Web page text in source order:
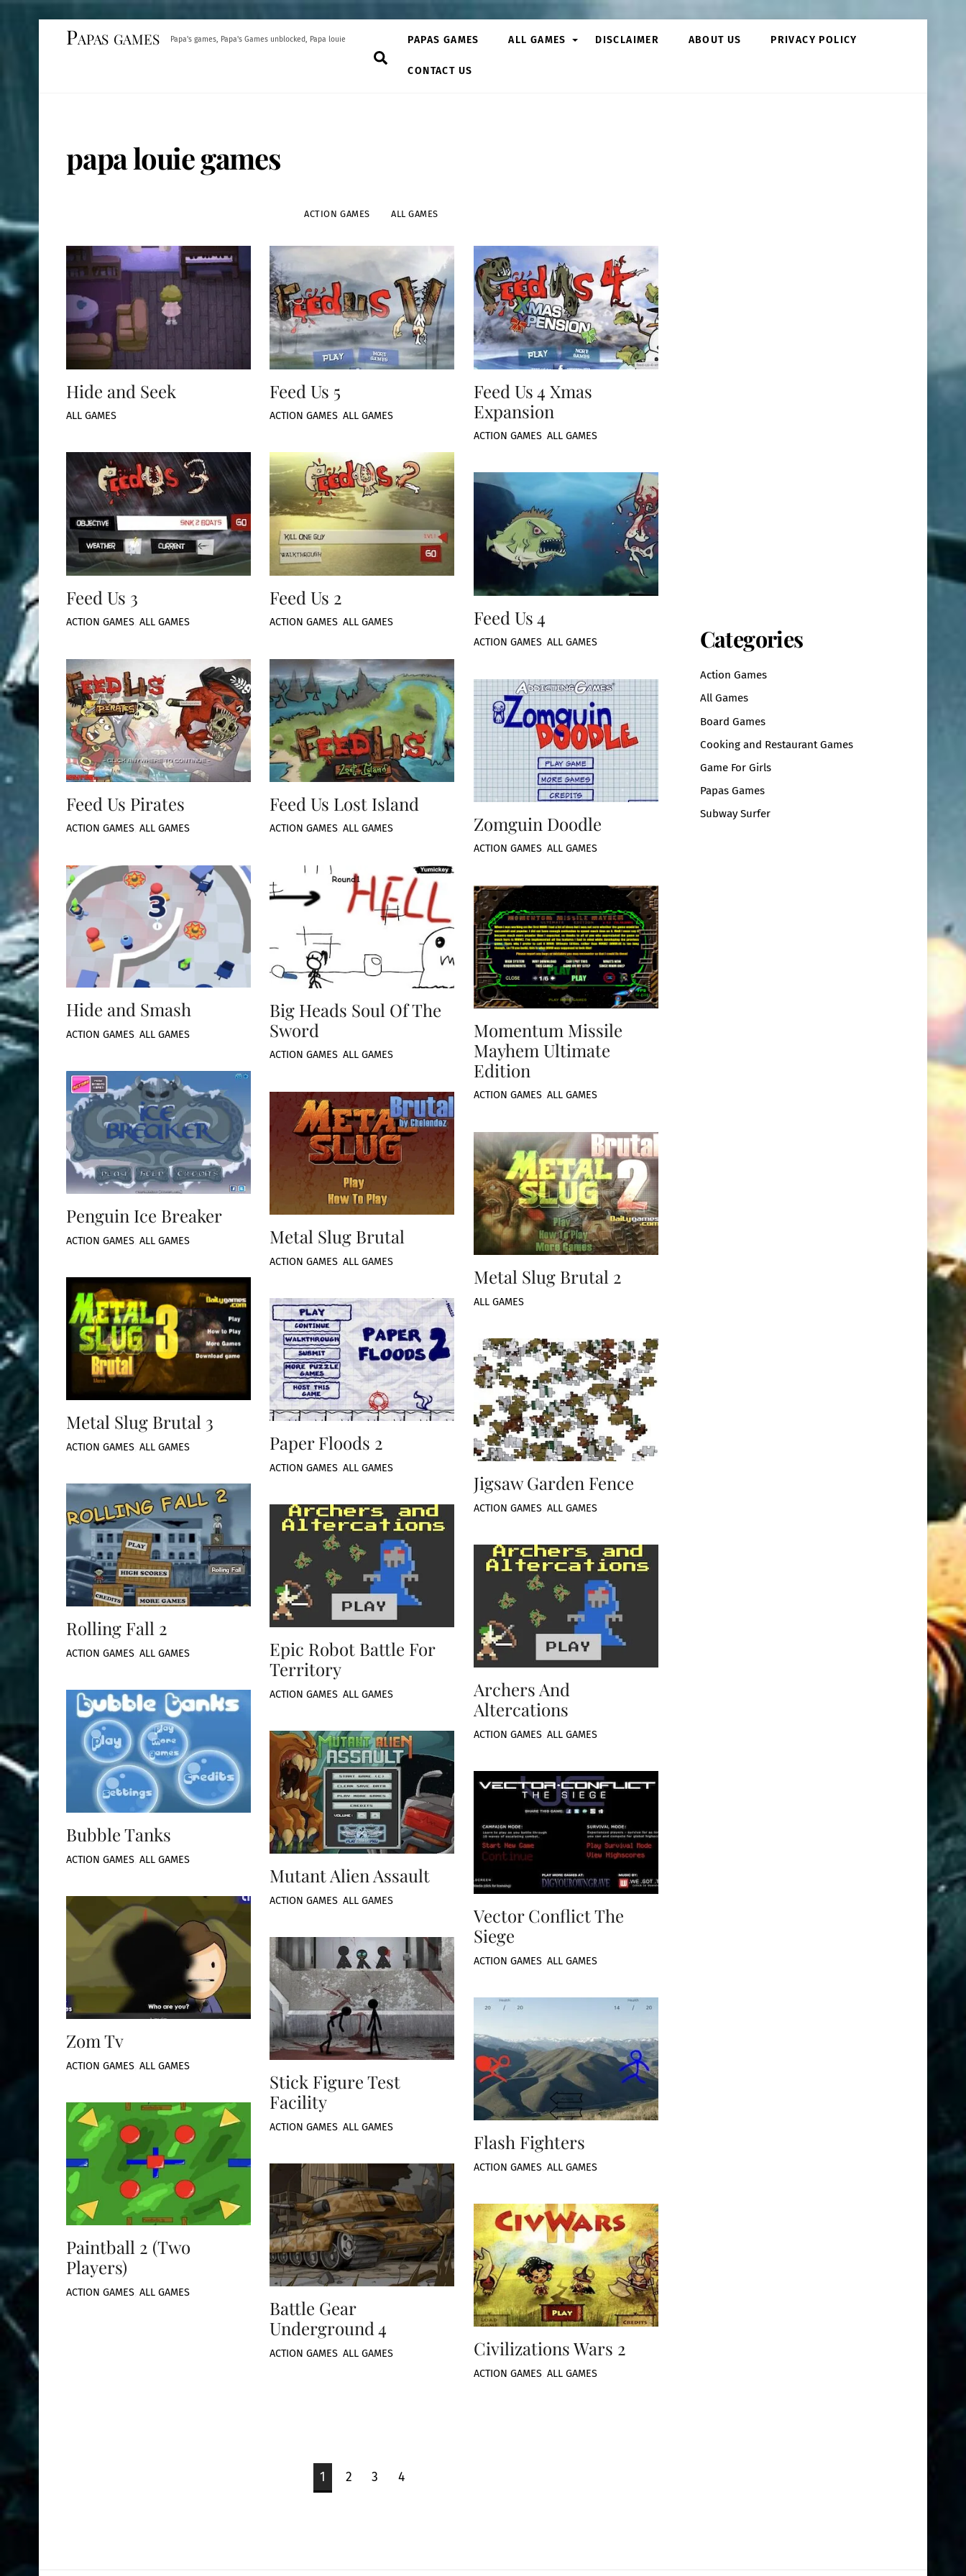
Papas games Papa's games, Papa's Games unblocked, Papa louie PAPAS GAMES ALL GAMES DISCLAIMER ABOUT US PRIVACY POLICY
CONTACT US
papa louie games
ACTION GAMES ALL GAMES
Hide and Seek
ALL GAMES
Feed Us 5
ACTION GAMES ,ALL GAMES
Feed Us 4 Xmas
Expansion
ACTION GAMES, ALL GAMES
Feed Us 3
ACTION GAMES ALL GAMES
Feed Us 2
ACTION GAMES ,ALL GAMES Feed Us 4
ACTION GAMES, ALL GAMES
Feed Us Pirates
ACTION GAMES ALL GAMES
Feed Us Lost Island
ACTION GAMES ,ALL GAMES Zomguin Doodle
ACTION GAMES, ALL GAMES
Hide and Smash
ACTION GAMES ALL GAMES
Big Heads Soul Of The
Sword
ACTION GAMES ,ALL GAMES
Momentum Missile
Mayhem Ultimate
Edition
ACTION GAMES, ALL GAMES
Penguin Ice Breaker
ACTION GAMES ALL GAMES Metal Slug Brutal
ACTION GAMES ,ALL GAMES
Metal Slug Brutal 2
ALL GAMES
Metal Slug Brutal 3
ACTION GAMES ALL GAMES Paper Floods 2
ACTION GAMES ,ALL GAMES
Jigsaw Garden Fence
ACTION GAMES, ALL GAMES
Rolling Fall 2
ACTION GAMES ALL GAMES
Epic Robot Battle For
Territory
ACTION GAMES ,ALL GAMES
Archers And
Altercations
ACTION GAMES, ALL GAMES
Bubble Tanks
ACTION GAMES ALL GAMES
Mutant Alien Assault
ACTION GAMES ,ALL GAMES
Vector Conflict The
Siege
ACTION GAMES, ALL GAMES
Zom Tv
ACTION GAMES ALL GAMES
Stick Figure Test
Facility
ACTION GAMES ,ALL GAMES
Flash Fighters
ACTION GAMES, ALL GAMES
Paintball 2 (Two
Players)
ACTION GAMES ALL GAMES
Battle Gear
Underground 4
ACTION GAMES ,ALL GAMES Civilizations Wars 2
ACTION GAMES, ALL GAMES
1 2 3 4
Categories
Action Games
All Games
Board Games
Cooking and Restaurant Games
Game For Girls
Papas Games
Subway Surfer